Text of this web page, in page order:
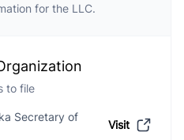
for the LLC.
to file
Secretary of
Visit